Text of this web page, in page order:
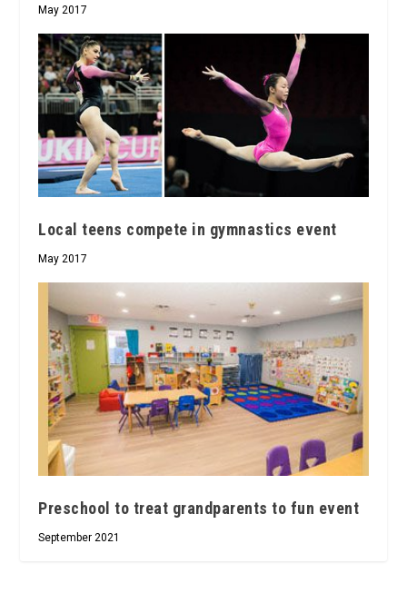
May 2017
Local teens compete in gymnastics event
May 2017
Preschool to treat grandparents to fun event
September 2021